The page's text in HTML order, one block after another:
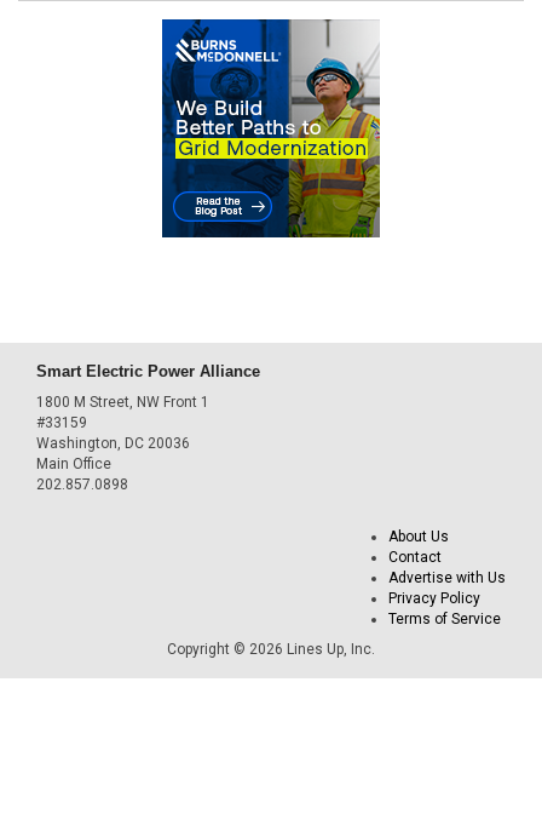
Smart Electric Power Alliance
1800 M Street, NW Front 1
#33159
Washington, DC 20036
Main Office
202.857.0898
About Us
Contact
Advertise with Us
Privacy Policy
Terms of Service
Copyright © 2026 Lines Up, Inc.